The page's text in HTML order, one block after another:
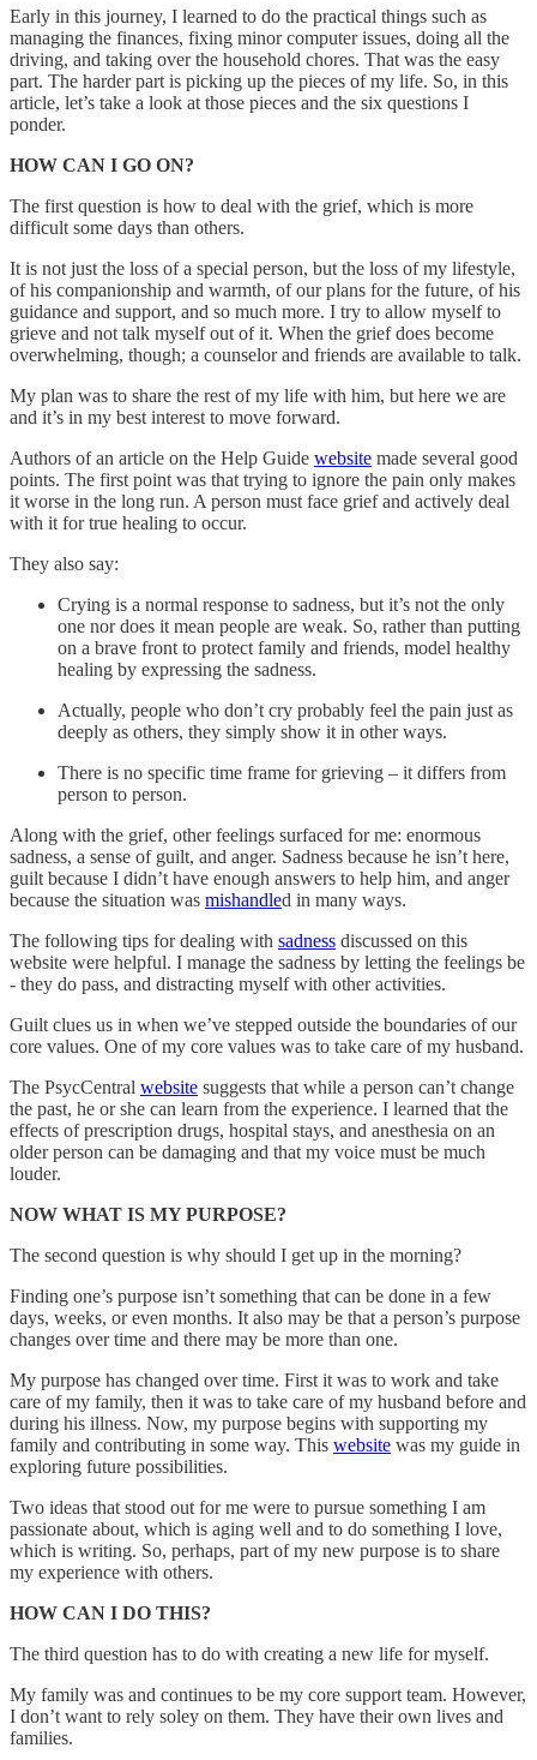
Early in this journey, I learned to do the practical things such as
managing the finances, fixing minor computer issues, doing all the
driving, and taking over the household chores. That was the easy
part. The harder part is picking up the pieces of my life. So, in this
article, let’s take a look at those pieces and the six questions I
ponder.
HOW CAN I GO ON?
The first question is how to deal with the grief, which is more
difficult some days than others.
It is not just the loss of a special person, but the loss of my lifestyle,
of his companionship and warmth, of our plans for the future, of his
guidance and support, and so much more. I try to allow myself to
grieve and not talk myself out of it. When the grief does become
overwhelming, though; a counselor and friends are available to talk.
My plan was to share the rest of my life with him, but here we are
and it’s in my best interest to move forward.
Authors of an article on the Help Guide website made several good
points. The first point was that trying to ignore the pain only makes
it worse in the long run. A person must face grief and actively deal
with it for true healing to occur.
They also say:
Crying is a normal response to sadness, but it’s not the only
one nor does it mean people are weak. So, rather than putting
on a brave front to protect family and friends, model healthy
healing by expressing the sadness.
Actually, people who don’t cry probably feel the pain just as
deeply as others, they simply show it in other ways.
There is no specific time frame for grieving – it differs from
person to person.
Along with the grief, other feelings surfaced for me: enormous
sadness, a sense of guilt, and anger. Sadness because he isn’t here,
guilt because I didn’t have enough answers to help him, and anger
because the situation was mishandled in many ways.
The following tips for dealing with sadness discussed on this
website were helpful. I manage the sadness by letting the feelings be
- they do pass, and distracting myself with other activities.
Guilt clues us in when we’ve stepped outside the boundaries of our
core values. One of my core values was to take care of my husband.
The PsycCentral website suggests that while a person can’t change
the past, he or she can learn from the experience. I learned that the
effects of prescription drugs, hospital stays, and anesthesia on an
older person can be damaging and that my voice must be much
louder.
NOW WHAT IS MY PURPOSE?
The second question is why should I get up in the morning?
Finding one’s purpose isn’t something that can be done in a few
days, weeks, or even months. It also may be that a person’s purpose
changes over time and there may be more than one.
My purpose has changed over time. First it was to work and take
care of my family, then it was to take care of my husband before and
during his illness. Now, my purpose begins with supporting my
family and contributing in some way. This website was my guide in
exploring future possibilities.
Two ideas that stood out for me were to pursue something I am
passionate about, which is aging well and to do something I love,
which is writing. So, perhaps, part of my new purpose is to share
my experience with others.
HOW CAN I DO THIS?
The third question has to do with creating a new life for myself.
My family was and continues to be my core support team. However,
I don’t want to rely soley on them. They have their own lives and
families.